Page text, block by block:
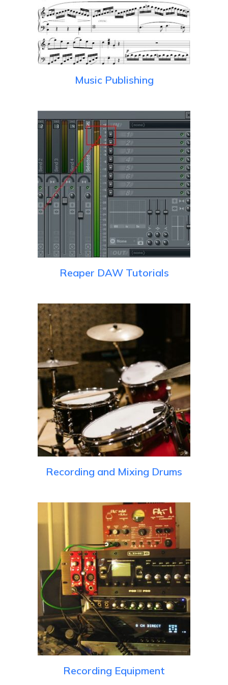
Music Publishing
Reaper DAW Tutorials
Recording and Mixing Drums
Recording Equipment